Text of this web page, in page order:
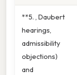
**5. , Daubert
hearings,
admissibility
objections)
and